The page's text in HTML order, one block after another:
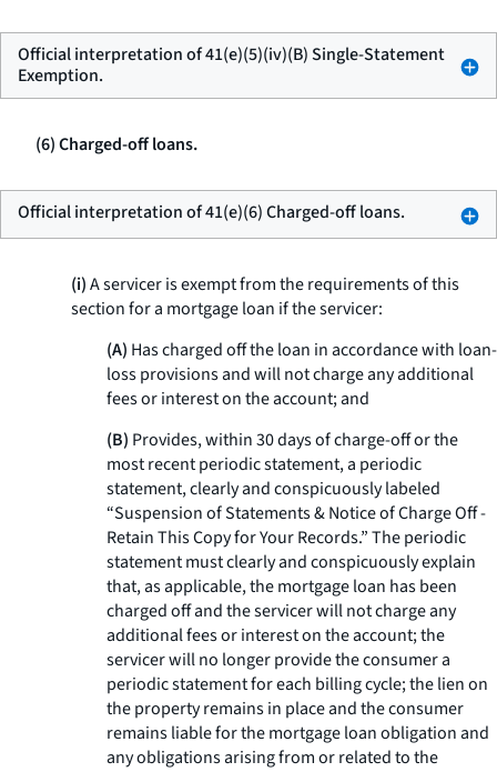
Official interpretation of 41(e)(5)(iv)(B) Single-Statement
Exemption.
(6) Charged-off loans.
Official interpretation of 41(e)(6) Charged-off loans.
(i)A servicer is exempt from the requirements of this
section for a mortgage loan if the servicer:
(A) Has charged off the loan in accordance with loan-
loss provisions and will not charge any additional
fees or interest on the account; and
(B) Provides, within 30 days of charge-off or the
most recent periodic statement, a periodic
statement, clearly and conspicuously labeled
“Suspension of Statements & Notice of Charge Off -
Retain This Copy for Your Records.” The periodic
statement must clearly and conspicuously explain
that, as applicable, the mortgage loan has been
charged off and the servicer will not charge any
additional fees or interest on the account; the
servicer will no longer provide the consumer a
periodic statement for each billing cycle; the lien on
the property remains in place and the consumer
remains liable for the mortgage loan obligation and
any obligations arising from or related to the